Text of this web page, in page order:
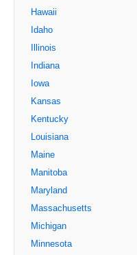
Hawaii
Idaho
Illinois
Indiana
Iowa
Kansas
Kentucky
Louisiana
Maine
Manitoba
Maryland
Massachusetts
Michigan
Minnesota